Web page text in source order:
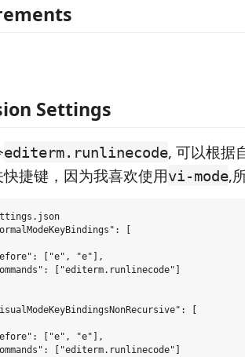
Settings
editerm.runlinecode, 可以根据
捷键，因为我喜欢使用vi-mode,
[
["e", "e"],
["editerm.runlinecode"]
[
["e", "e"],
["editerm.runlinecode"]